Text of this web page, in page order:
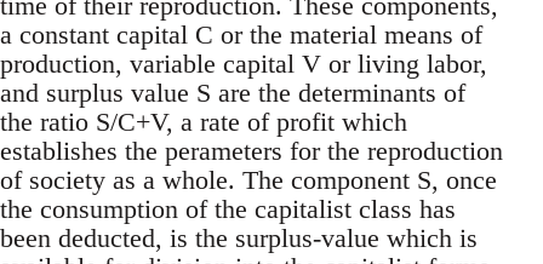
a constant capital C or the material means of
production, variable capital V or living labor,
and surplus value S are the determinants of
the ratio S/C+V, a rate of profit which
establishes the perameters for the reproduction
of society as a whole. The component S, once
the consumption of the capitalist class has
been deducted, is the surplus-value which is